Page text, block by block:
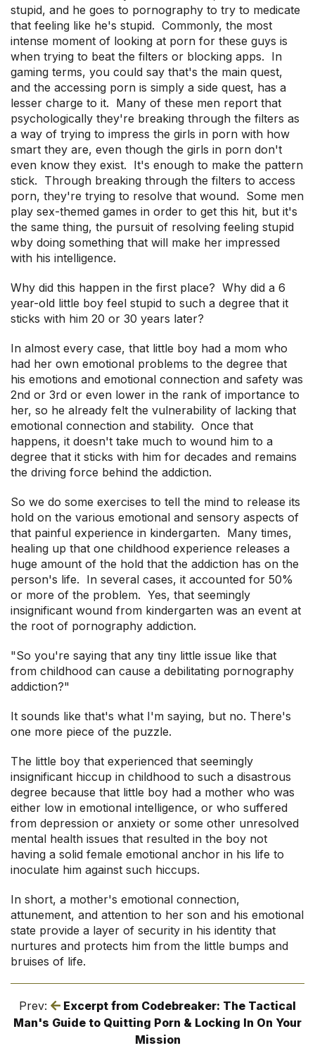
stupid, and he goes to pornography to try to medicate
that feeling like he's stupid. Commonly, the most
intense moment of looking at porn for these guys is
when trying to beat the filters or blocking apps. In
gaming terms, you could say that's the main quest,
and the accessing porn is simply a side quest, has a
lesser charge to it. Many of these men report that
psychologically they're breaking through the filters as
a way of trying to impress the girls in porn with how
smart they are, even though the girls in porn don't
even know they exist. It's enough to make the pattern
stick. Through breaking through the filters to access
porn, they're trying to resolve that wound. Some men
play sex-themed games in order to get this hit, but it's
the same thing, the pursuit of resolving feeling stupid
wby doing something that will make her impressed
with his intelligence.
Why did this happen in the first place? Why did a 6
year-old little boy feel stupid to such a degree that it
sticks with him 20 or 30 years later?
In almost every case, that little boy had a mom who
had her own emotional problems to the degree that
his emotions and emotional connection and safety was
2nd or 3rd or even lower in the rank of importance to
her, so he already felt the vulnerability of lacking that
emotional connection and stability. Once that
happens, it doesn't take much to wound him to a
degree that it sticks with him for decades and remains
the driving force behind the addiction.
So we do some exercises to tell the mind to release its
hold on the various emotional and sensory aspects of
that painful experience in kindergarten. Many times,
healing up that one childhood experience releases a
huge amount of the hold that the addiction has on the
person's life. In several cases, it accounted for 50%
or more of the problem. Yes, that seemingly
insignificant wound from kindergarten was an event at
the root of pornography addiction.
"So you're saying that any tiny little issue like that
from childhood can cause a debilitating pornography
addiction?"
It sounds like that's what I'm saying, but no. There's
one more piece of the puzzle.
The little boy that experienced that seemingly
insignificant hiccup in childhood to such a disastrous
degree because that little boy had a mother who was
either low in emotional intelligence, or who suffered
from depression or anxiety or some other unresolved
mental health issues that resulted in the boy not
having a solid female emotional anchor in his life to
inoculate him against such hiccups.
In short, a mother's emotional connection,
attunement, and attention to her son and his emotional
state provide a layer of security in his identity that
nurtures and protects him from the little bumps and
bruises of life.
Prev:
Excerpt from Codebreaker: The Tactical
Man's Guide to Quitting Porn & Locking In On Your
Mission